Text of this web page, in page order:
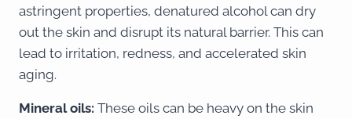
astringent properties, denatured alcohol can dry
out the skin and disrupt its natural barrier. This can
lead to irritation, redness, and accelerated skin
aging.
Mineral oils: These oils can be heavy on the skin